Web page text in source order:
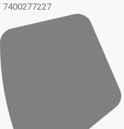
7400277227